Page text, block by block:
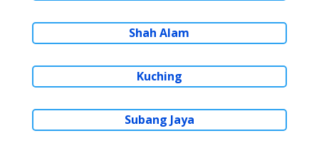
Shah Alam
Kuching
Subang Jaya